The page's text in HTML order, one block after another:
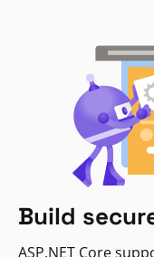
Build
ASP.NET Core